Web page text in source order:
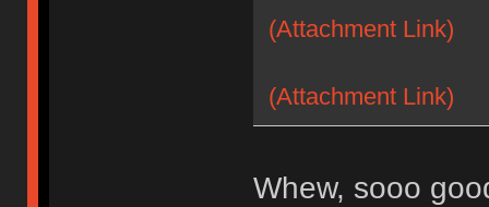
(Attachment Link)
(Attachment Link)
Whew, sooo